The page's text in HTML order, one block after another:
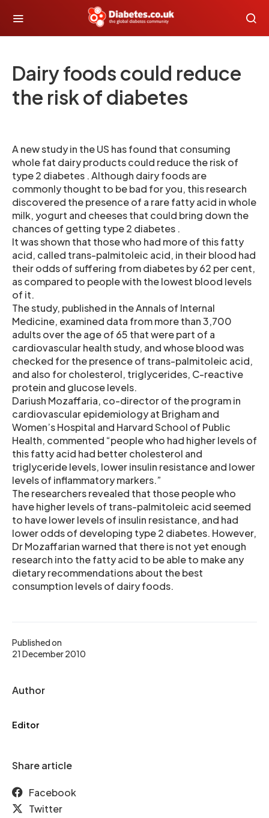
Dairy foods could reduce
the risk of diabetes
Published on
21 December 2010
Author
Editor
Share article
Facebook
Twitter
A new study in the US has found that consuming
whole fat dairy products could reduce the risk of
type 2 diabetes . Although dairy foods are
commonly thought to be bad for you, this research
discovered the presence of a rare fatty acid in whole
milk, yogurt and cheeses that could bring down the
chances of getting type 2 diabetes .
It was shown that those who had more of this fatty
acid, called trans-palmitoleic acid, in their blood had
their odds of suffering from diabetes by 62 per cent,
as compared to people with the lowest blood levels
of it.
The study, published in the Annals of Internal
Medicine, examined data from more than 3,700
adults over the age of 65 that were part of a
cardiovascular health study, and whose blood was
checked for the presence of trans-palmitoleic acid,
and also for cholesterol, triglycerides, C-reactive
protein and glucose levels.
Dariush Mozaffaria, co-director of the program in
cardiovascular epidemiology at Brigham and
Women’s Hospital and Harvard School of Public
Health, commented “people who had higher levels of
this fatty acid had better cholesterol and
triglyceride levels, lower insulin resistance and lower
levels of inflammatory markers.”
The researchers revealed that those people who
have higher levels of trans-palmitoleic acid seemed
to have lower levels of insulin resistance, and had
lower odds of developing type 2 diabetes. However,
Dr Mozaffarian warned that there is not yet enough
research into the fatty acid to be able to make any
dietary recommendations about the best
consumption levels of dairy foods.